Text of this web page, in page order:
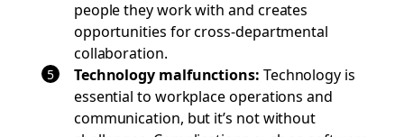
people they work with and creates
opportunities for cross-departmental
collaboration.
Technology malfunctions: Technology is
essential to workplace operations and
communication, but it’s not without